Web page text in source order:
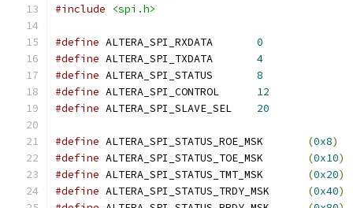
#include
<spi.h>
#define
0
#define
4
#define
8
#define
12
#define
20
#define (0x8)
#define
(0x10)
#define
(0x20)
#define
(0x40)